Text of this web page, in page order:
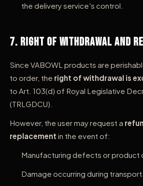
the delivery service's control.
7. Right of Withdrawal and
Since VABOWL products are
to order, the right of withdrawal is
to Art. 103(d) of Royal Legislative
(TRLGDCU).
However, the user may request a
replacement in the event of:
Manufacturing defects or product
Damage occurring during transport.